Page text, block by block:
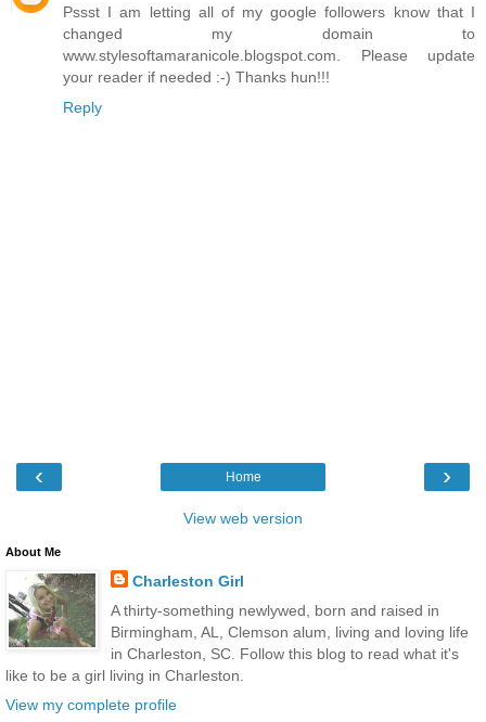
Pssst I am letting all of my google followers know that I
changed my domain to
www.stylesoftamaranicole.blogspot.com. Please update
your reader if needed :-) Thanks hun!!!
Reply
‹ ›
Home
View web version
About Me
Charleston Girl
A thirty-something newlywed, born and raised in
Birmingham, AL, Clemson alum, living and loving life
in Charleston, SC. Follow this blog to read what it's
like to be a girl living in Charleston.
View my complete profile